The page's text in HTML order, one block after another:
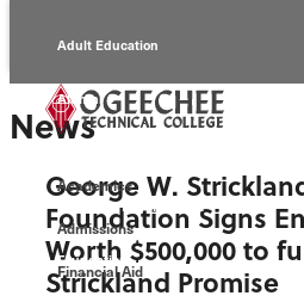
Adult Education
Alumni
Economic Development
Foundation
Academics
Admissions
Financial Aid
News
George W.
Foundation Signs
Worth $500,000 to
Strickland Promise